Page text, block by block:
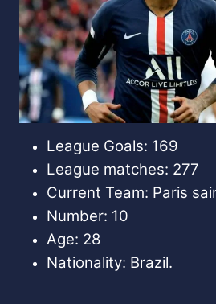
League Goals: 169
League matches: 277
Current Team: Paris
Number: 10
Age: 28
Nationality: Brazil.